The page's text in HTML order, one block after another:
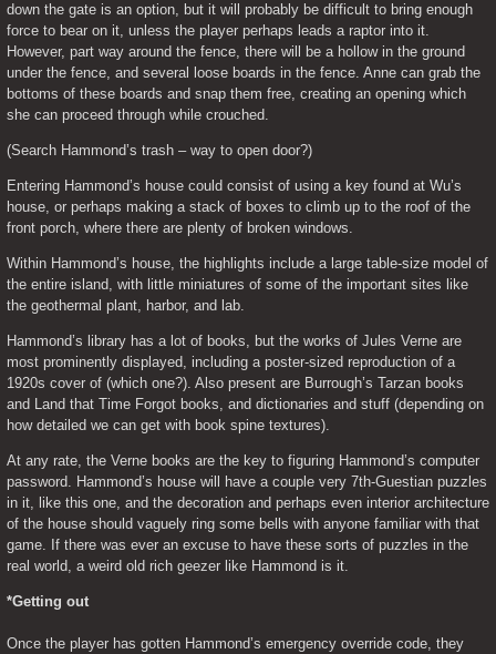
down the gate is an option, but it will probably be difficult to bring enough
force to bear on it, unless the player perhaps leads a raptor into it.
However, part way around the fence, there will be a hollow in the ground
under the fence, and several loose boards in the fence. Anne can grab the
bottoms of these boards and snap them free, creating an opening which
she can proceed through while crouched.
(Search Hammond’s trash – way to open door?)
Entering Hammond’s house could consist of using a key found at Wu’s
house, or perhaps making a stack of boxes to climb up to the roof of the
front porch, where there are plenty of broken windows.
Within Hammond’s house, the highlights include a large table-size model of
the entire island, with little miniatures of some of the important sites like
the geothermal plant, harbor, and lab.
Hammond’s library has a lot of books, but the works of Jules Verne are
most prominently displayed, including a poster-sized reproduction of a
1920s cover of (which one?). Also present are Burrough’s Tarzan books
and Land that Time Forgot books, and dictionaries and stuff (depending on
how detailed we can get with book spine textures).
At any rate, the Verne books are the key to figuring Hammond’s computer
password. Hammond’s house will have a couple very 7th-Guestian puzzles
in it, like this one, and the decoration and perhaps even interior architecture
of the house should vaguely ring some bells with anyone familiar with that
game. If there was ever an excuse to have these sorts of puzzles in the
real world, a weird old rich geezer like Hammond is it.
*Getting out
Once the player has gotten Hammond’s emergency override code, they